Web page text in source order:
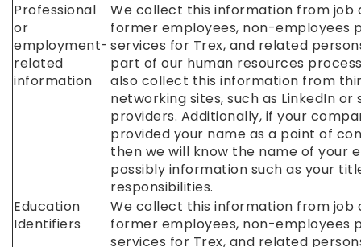
Professional
or
employment-
related
information
We collect this information from job
former employees, non-employees
services for Trex, and related
part of our human resources
also collect this information from
networking sites, such as LinkedIn or
providers. Additionally, if your
provided your name as a point of
then we will know the name of your
possibly information such as your
responsibilities.
Education
Identifiers
We collect this information from job
former employees, non-employees
services for Trex, and related